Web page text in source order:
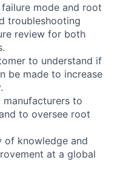
mode and root
troubleshooting
review for both
to understand if
be made to increase
manufacturers to
to oversee root
of knowledge and
at a global